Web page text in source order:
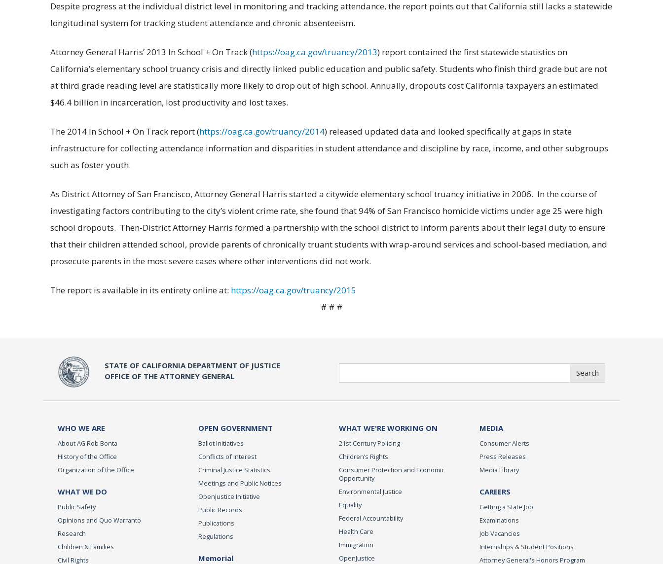
Despite progress at the individual district level in monitoring and tracking attendance, the report points out that California still lacks a statewide
longitudinal system for tracking student attendance and chronic absenteeism.
Attorney General Harris’ 2013 In School + On Track (https://oag.ca.gov/truancy/2013) report contained the first statewide statistics on
California’s elementary school truancy crisis and directly linked public education and public safety. Students who finish third grade but are not
at third grade reading level are statistically more likely to drop out of high school. Annually, dropouts cost California taxpayers an estimated
$46.4 billion in incarceration, lost productivity and lost taxes.
The 2014 In School + On Track report (https://oag.ca.gov/truancy/2014) released updated data and looked specifically at gaps in state
infrastructure for collecting attendance information and disparities in student attendance and discipline by race, income, and other subgroups
such as foster youth.
As District Attorney of San Francisco, Attorney General Harris started a citywide elementary school truancy initiative in 2006. In the course of
investigating factors contributing to the city’s violent crime rate, she found that 94% of San Francisco homicide victims under age 25 were high
school dropouts. Then-District Attorney Harris formed a partnership with the school district to inform parents about their legal duty to ensure
that their children attended school, provide parents of chronically truant students with wrap-around services and school-based mediation, and
prosecute parents in the most severe cases where other interventions did not work.
The report is available in its entirety online at: https://oag.ca.gov/truancy/2015
# # #
STATE OF CALIFORNIA DEPARTMENT OF JUSTICE
OFFICE OF THE ATTORNEY GENERAL
Search
WHO WE ARE
About AG Rob Bonta
History of the Office
Organization of the Office
WHAT WE DO
Public Safety
Opinions and Quo Warranto
Research
Children & Families
Civil Rights
OPEN GOVERNMENT
Ballot Initiatives
Conflicts of Interest
Criminal Justice Statistics
Meetings and Public Notices
OpenJustice Initiative
Public Records
Publications
Regulations
Memorial
WHAT WE'RE WORKING ON
21st Century Policing
Children’s Rights
Consumer Protection and Economic
Opportunity
Environmental Justice
Equality
Federal Accountability
Health Care
Immigration
OpenJustice
MEDIA
Consumer Alerts
Press Releases
Media Library
CAREERS
Getting a State Job
Examinations
Job Vacancies
Internships & Student Positions
Attorney General's Honors Program